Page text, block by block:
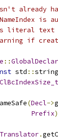
already
is
literal text
if
::
std ::
(Decl->
Prefix
Translator.